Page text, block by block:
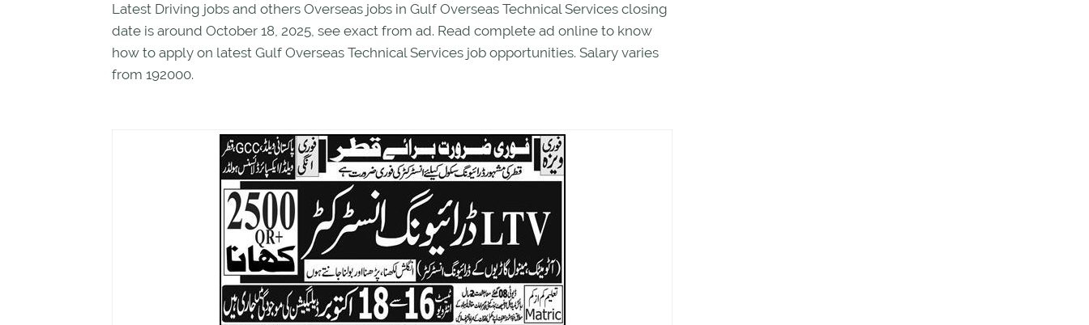
Latest Driving jobs and others Overseas jobs in Gulf Overseas Technical Services closing
date is around October 18, 2025, see exact from ad. Read complete ad online to know
how to apply on latest Gulf Overseas Technical Services job opportunities. Salary varies
from 192000.